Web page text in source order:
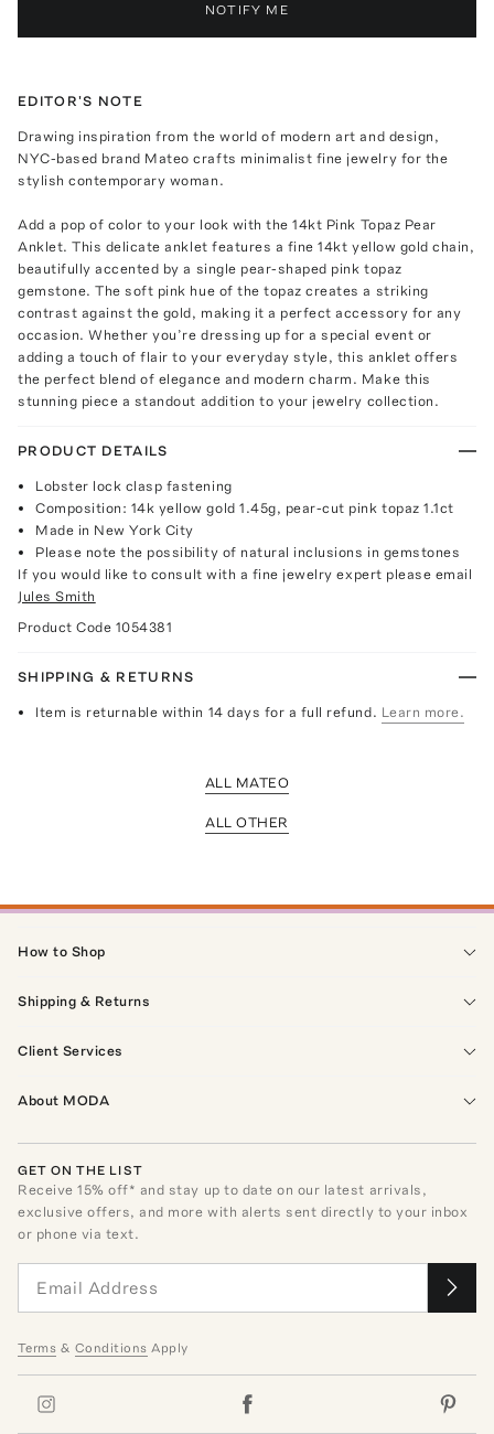
NOTIFY ME
EDITOR'S NOTE
Drawing inspiration from the world of modern art and design,
NYC-based brand Mateo crafts minimalist fine jewelry for the
stylish contemporary woman.
Add a pop of color to your look with the 14kt Pink Topaz Pear
Anklet. This delicate anklet features a fine 14kt yellow gold chain,
beautifully accented by a single pear-shaped pink topaz
gemstone. The soft pink hue of the topaz creates a striking
contrast against the gold, making it a perfect accessory for any
occasion. Whether you’re dressing up for a special event or
adding a touch of flair to your everyday style, this anklet offers
the perfect blend of elegance and modern charm. Make this
stunning piece a standout addition to your jewelry collection.
PRODUCT DETAILS
Lobster lock clasp fastening
Composition: 14k yellow gold 1.45g, pear-cut pink topaz 1.1ct
Made in New York City
Please note the possibility of natural inclusions in gemstones
If you would like to consult with a fine jewelry expert please email
Jules Smith
Product Code 1054381
SHIPPING & RETURNS
Item is returnable within 14 days for a full refund. Learn more.
ALL MATEO
ALL OTHER
How to Shop
Shipping & Returns
Client Services
About MODA
GET ON THE LIST
Receive15% off* and stay up to date on our latest arrivals,
exclusive offers, and more with alerts sent directly to your inbox
or phone via text.
Terms & Conditions Apply